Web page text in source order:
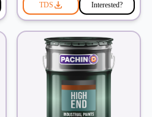
TDS Interested?